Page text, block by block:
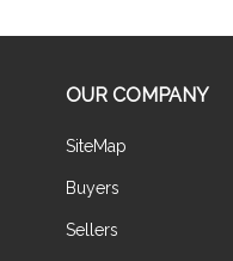
OUR COMPANY
SiteMap
Buyers
Sellers